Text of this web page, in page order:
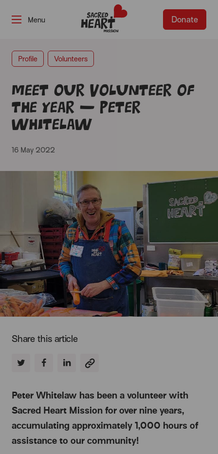
Donate
Profile Volunteers
Meet our Volunteer of
the Year – Peter
Whitelaw
16 May 2022
Share this article
Peter Whitelaw has been a volunteer with
Sacred Heart Mission for over nine years,
accumulating approximately 1,000 hours of
assistance to our community!